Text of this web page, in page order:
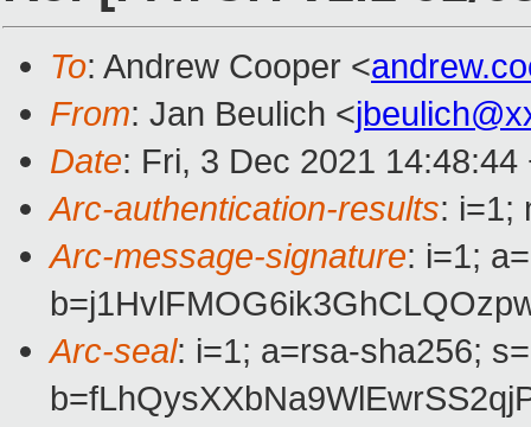
To: Andrew Cooper <
From: Jan Beulich <
Date: Fri, 3 Dec 2021 14:48:44
Arc-authentication-results: i=1;
Arc-message-signature: i=1;
Arc-seal: i=1; a=rsa-sha256;